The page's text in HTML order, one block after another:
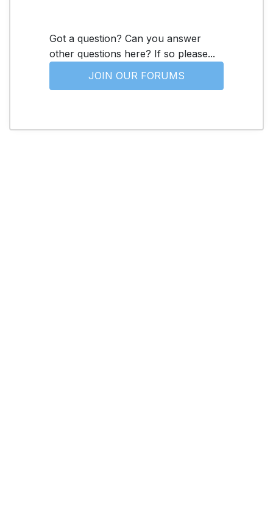
Got a question? Can you answer
other questions here? If so please...
JOIN OUR FORUMS